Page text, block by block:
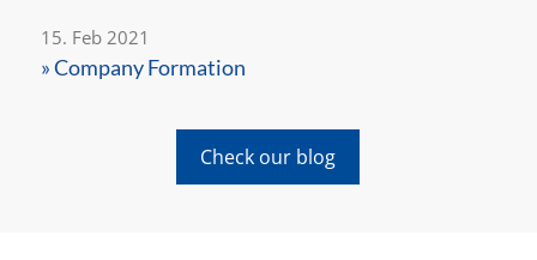
15. Feb 2021
» Company Formation
Check our blog